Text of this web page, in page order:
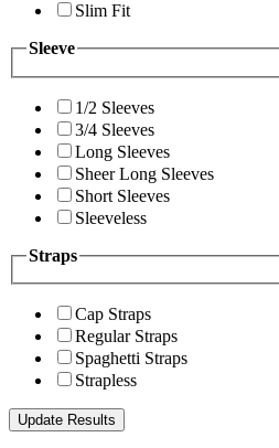
Slim Fit
Sleeve
1/2 Sleeves
3/4 Sleeves
Long Sleeves
Sheer Long Sleeves
Short Sleeves
Sleeveless
Straps
Cap Straps
Regular Straps
Spaghetti Straps
Strapless